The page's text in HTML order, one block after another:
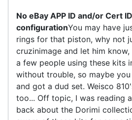
No eBay APP ID and/or Cert
configurationYou may have
rings for that piston, why not
cruzinimage and let him
a few people using these kits
without trouble, so maybe
and got a dud set. Weisco
too... Off topic, I was reading
back about the Dorimi